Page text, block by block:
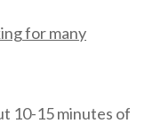
for many
10-15 minutes of